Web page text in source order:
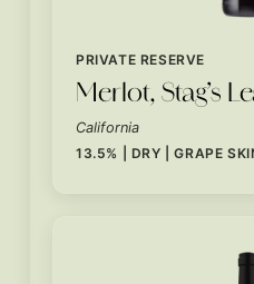
PRIVATE RESERVE
Merlot, Stag’s
California
13.5% | DRY | GRAPE